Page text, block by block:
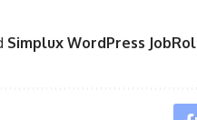
Simplux WordPress